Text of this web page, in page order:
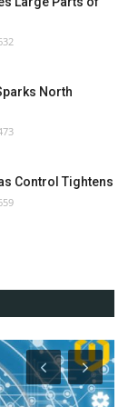
North
Control Tightens